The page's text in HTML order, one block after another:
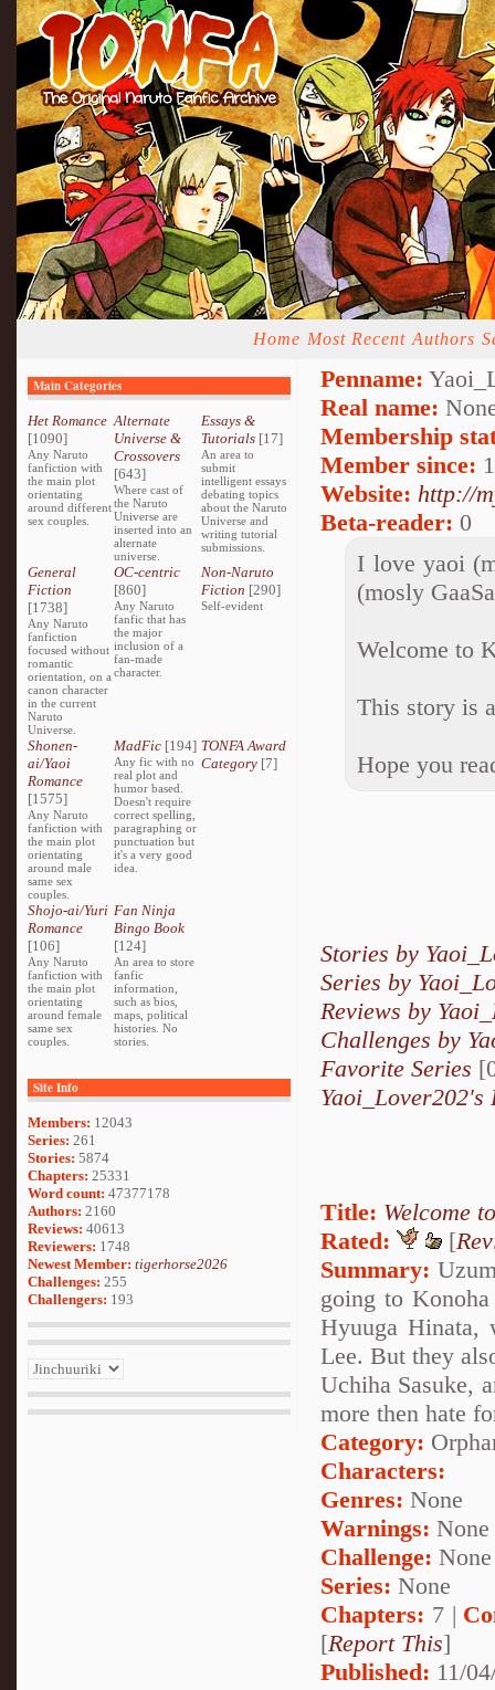
Home Most Recent Authors
Main Categories
Het Romance
[1090]
Any Naruto
fanfiction with
the main plot
orientating
around different
sex couples.
Alternate
Universe &
Crossovers
[643]
Where cast of
the Naruto
Universe are
inserted into an
alternate
universe.
Essays &
Tutorials[17]
An area to
submit
intelligent essays
debating topics
about the Naruto
Universe and
writing tutorial
submissions.
General
Fiction
[1738]
Any Naruto
fanfiction
focused without
romantic
orientation, on a
canon character
in the current
Naruto
Universe.
OC-centric
[860]
Any Naruto
fanfic that has
the major
inclusion of a
fan-made
character.
Non-Naruto
Fiction [290]
Self-evident
Shonen-
ai/Yaoi
Romance
[1575]
Any Naruto
fanfiction with
the main plot
orientating
around male
same sex
couples.
MadFic [194]
Any fic with no
real plot and
humor based.
Doesn't require
correct spelling,
paragraphing or
punctuation but
it's a very good
idea.
TONFA Award
Category[7]
Shojo-ai/Yuri
Romance
[106]
Any Naruto
fanfiction with
the main plot
orientating
around female
same sex
couples.
Fan Ninja
Bingo Book
[124]
An area to store
fanfic
information,
such as bios,
maps, political
histories. No
stories.
Site Info
Members: 12043
Series: 261
Stories: 5874
Chapters: 25331
Word count: 47377178
Authors: 2160
Reviews: 40613
Reviewers: 1748
Newest Member: tigerhorse2026
Challenges: 255
Challengers: 193
Penname:
Real name:
Membership
Member since:
Website: http://
Beta-reader: 0
I love yaoi
(mosly
Welcome to
This story is
Hope you
Stories by
Series by
Reviews by
Challenges by
Favorite Series
Yaoi_Lover202's
Title: Welcome
Rated:
[
Summary:
going to
Hyuuga Hinata,
Lee. But they
Uchiha Sasuke,
more then hate
Category:
Characters:
Genres: None
Warnings: None
Challenge: None
Series: None
Chapters: 7 |
[Report This]
Published: 11/